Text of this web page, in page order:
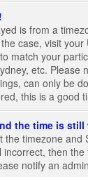
is from a
case, visit your
match your
etc. Please
can only be
this is a good
the time is still
the timezone and
then
notify an